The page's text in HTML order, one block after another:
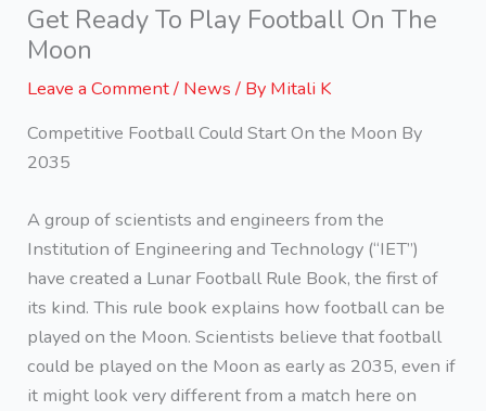
Get Ready To Play Football On The
Moon
Leave a Comment/ News / By Mitali K
Competitive Football Could Start On the Moon By
2035
A group of scientists and engineers from the
Institution of Engineering and Technology (“IET”)
have created a Lunar Football Rule Book, the first of
its kind. This rule book explains how football can be
played on the Moon. Scientists believe that football
could be played on the Moon as early as 2035, even if
it might look very different from a match here on